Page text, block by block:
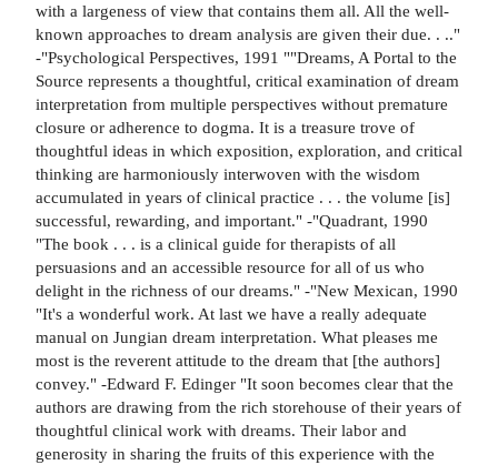
with a largeness of view that contains them all. All the well-
known approaches to dream analysis are given their due. . .."
-"Psychological Perspectives, 1991 ""Dreams, A Portal to the
Source represents a thoughtful, critical examination of dream
interpretation from multiple perspectives without premature
closure or adherence to dogma. It is a treasure trove of
thoughtful ideas in which exposition, exploration, and critical
thinking are harmoniously interwoven with the wisdom
accumulated in years of clinical practice . . . the volume [is]
successful, rewarding, and important." -"Quadrant, 1990
"The book . . . is a clinical guide for therapists of all
persuasions and an accessible resource for all of us who
delight in the richness of our dreams." -"New Mexican, 1990
"It's a wonderful work. At last we have a really adequate
manual on Jungian dream interpretation. What pleases me
most is the reverent attitude to the dream that [the authors]
convey." -Edward F. Edinger "It soon becomes clear that the
authors are drawing from the rich storehouse of their years of
thoughtful clinical work with dreams. Their labor and
generosity in sharing the fruits of this experience with the